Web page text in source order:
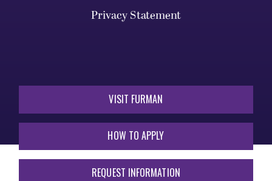
Privacy Statement
VISIT FURMAN
HOW TO APPLY
REQUEST INFORMATION